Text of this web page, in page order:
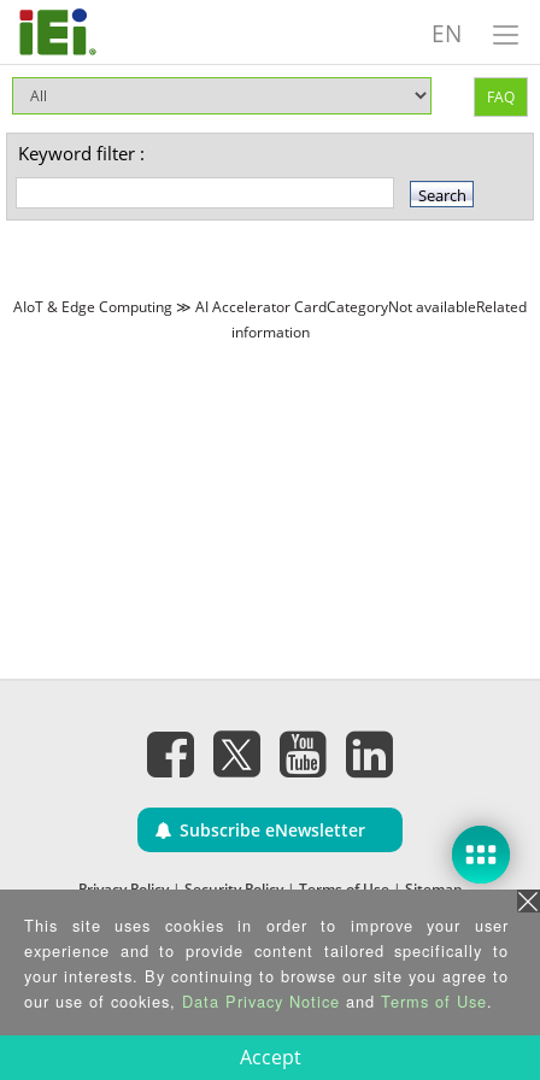
EN
FAQ
Keyword filter :
AIoT & Edge Computing ≫ AI Accelerator CardCategoryNot availableRelated
information
Subscribe eNewsletter
Privacy Policy|Security Policy|Terms of Use|Sitemap
Copyright ©2026 IEI Integration Corp. All Rights Reserved.
This site uses cookies in order to improve your user
experience and to provide content tailored specifically to
your interests. By continuing to browse our site you agree to
our use of cookies, Data Privacy Notice and Terms of Use.
Accept